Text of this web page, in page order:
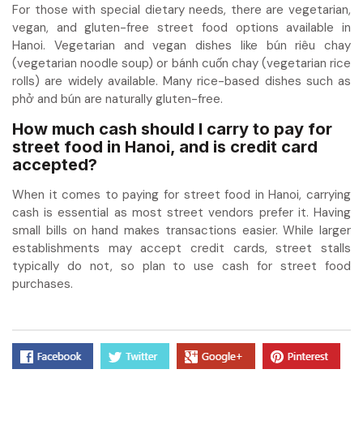
For those with special dietary needs, there are vegetarian,
vegan, and gluten-free street food options available in
Hanoi. Vegetarian and vegan dishes like bún riêu chay
(vegetarian noodle soup) or bánh cuốn chay (vegetarian rice
rolls) are widely available. Many rice-based dishes such as
phở and bún are naturally gluten-free.
How much cash should I carry to pay for
street food in Hanoi, and is credit card
accepted?
When it comes to paying for street food in Hanoi, carrying
cash is essential as most street vendors prefer it. Having
small bills on hand makes transactions easier. While larger
establishments may accept credit cards, street stalls
typically do not, so plan to use cash for street food
purchases.